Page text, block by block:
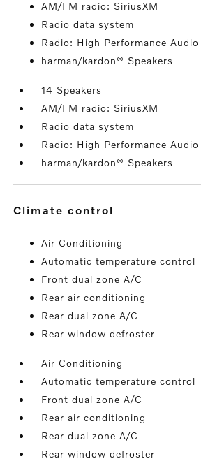
AM/FM radio: SiriusXM
Radio data system
Radio: High Performance
harman/kardon® Speakers
14 Speakers
AM/FM radio: SiriusXM
Radio data system
Radio: High Performance
harman/kardon® Speakers
climate control
Air Conditioning
Automatic temperature control
Front dual zone A/C
Rear air conditioning
Rear dual zone A/C
Rear window defroster
Air Conditioning
Automatic temperature control
Front dual zone A/C
Rear air conditioning
Rear dual zone A/C
Rear window defroster